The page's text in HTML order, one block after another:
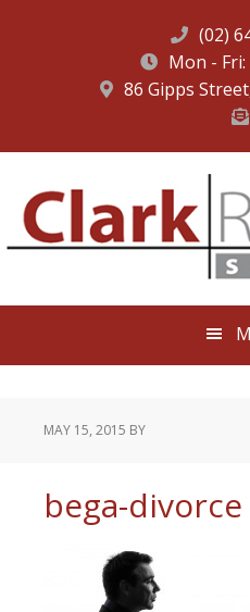
(02)
Mon -
86 Gipps
primary
navigation
main
content
footer
MAY 15, 2015 BY
bega-divorce